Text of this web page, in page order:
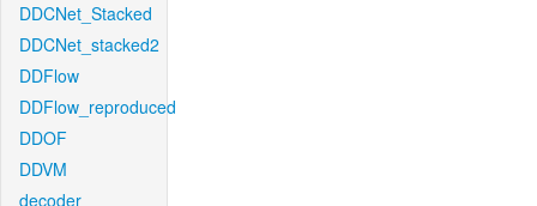
DDCNet_Stacked
DDCNet_stacked2
DDFlow
DDFlow_reproduced
DDOF
DDVM
decoder